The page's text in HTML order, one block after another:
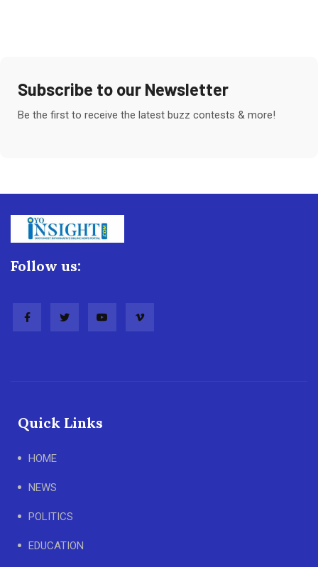
Subscribe to our Newsletter
Be the first to receive the latest buzz contests & more!
Follow us:
Quick Links
HOME
NEWS
POLITICS
EDUCATION